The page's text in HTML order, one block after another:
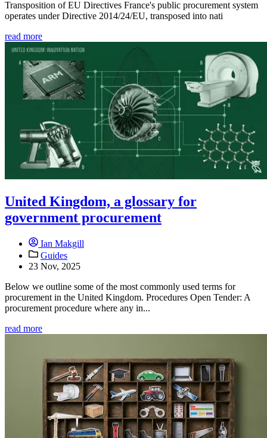
Transposition of EU Directives France's public procurement system
operates under Directive 2014/24/EU, transposed into nati
read more
United Kingdom, a glossary for
government procurement
Ian Makgill
Guides
23 Nov, 2025
Below we outline some of the most commonly used terms for
procurement in the United Kingdom. Procedures Open Tender: A
procurement procedure where any in...
read more